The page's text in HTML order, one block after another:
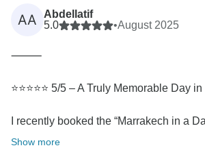
Best regards,
AA
Abdellatif
5.0
•August 2025
⸻
⭐️⭐️⭐️⭐️⭐️ 5/5 – A Truly Memorable Day
I recently booked the “Marrakech in a
Show more